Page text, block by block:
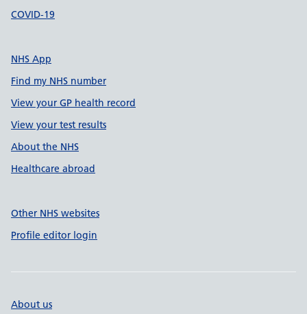
COVID-19
NHS App
Find my NHS number
View your GP health record
View your test results
About the NHS
Healthcare abroad
Other NHS websites
Profile editor login
About us